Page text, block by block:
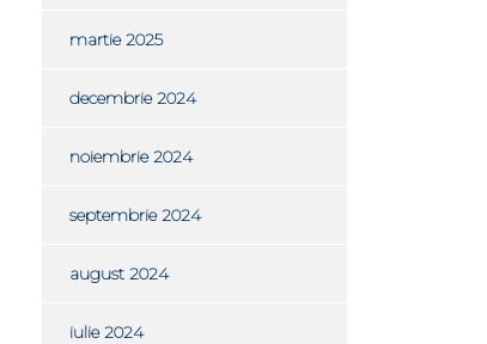
martie 2025
decembrie 2024
noiembrie 2024
septembrie 2024
august 2024
iulie 2024